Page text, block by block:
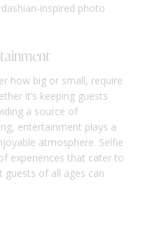
inspired photo
how big or small, require
it’s keeping guests
a source of
entertainment plays a
atmosphere. Selfie
experiences that cater to
guests of all ages can